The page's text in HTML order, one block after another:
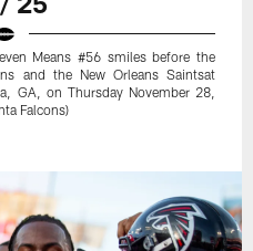
Means #56 smiles before the
and the New Orleans Saintsat
GA, on Thursday November 28,
Falcons)